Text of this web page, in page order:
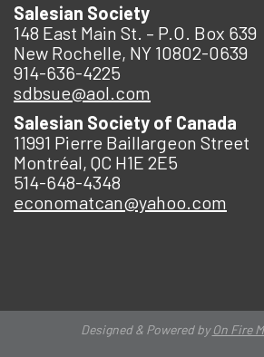
Salesian Society
148 East Main St. – P.O. Box 639
New Rochelle, NY 10802-0639
914-636-4225
sdbsue@aol.com
Salesian Society of Canada
11991 Pierre Baillargeon Street
Montréal, QC H1E 2E5
514-648-4348
economatcan@yahoo.com
Designed & Powered byOn Fire